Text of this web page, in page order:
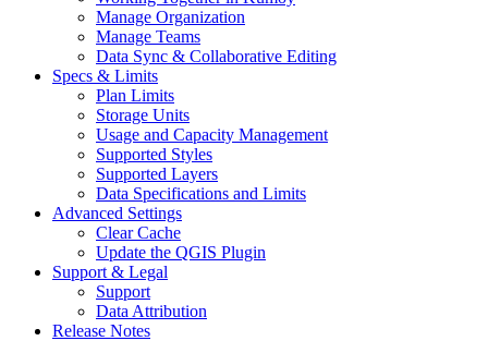
Manage Organization
Manage Teams
Data Sync & Collaborative Editing
Specs & Limits
Plan Limits
Storage Units
Usage and Capacity Management
Supported Styles
Supported Layers
Data Specifications and Limits
Advanced Settings
Clear Cache
Update the QGIS Plugin
Support & Legal
Support
Data Attribution
Release Notes